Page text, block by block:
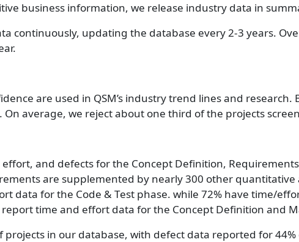
business information, we release industry data in
continuously, updating the database every 2-3 years.
are used in QSM’s industry trend lines and
average, we reject about one third of the projects
and defects for the Concept Definition,
are supplemented by nearly 300 other
data for the Code & Test phase. while 72% have time/
report time and effort data for the Concept Definition and
projects in our database, with defect data reported for 44%